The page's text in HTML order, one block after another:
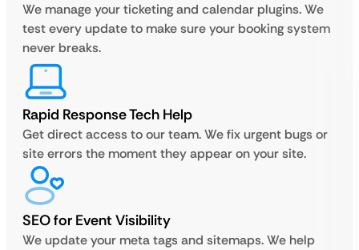
We manage your ticketing and calendar plugins. We
test every update to make sure your booking system
never breaks.
Rapid Response Tech Help
Get direct access to our team. We fix urgent bugs or
site errors the moment they appear on your site.
SEO for Event Visibility
We update your meta tags and sitemaps. We help